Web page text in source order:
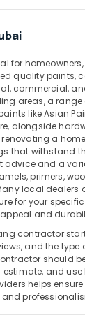
for
quality paints,
commercial,
areas, a
like Asian
alongside
renovating a
that withstand
advice and a
primers,
local dealers
for your
and
contractor
and the type
should
estimate, and
helps